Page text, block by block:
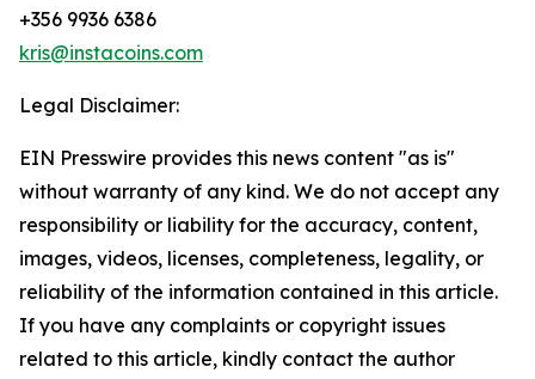
+356 9936 6386
kris@instacoins.com
Legal Disclaimer:
EIN Presswire provides this news content "as is"
without warranty of any kind. We do not accept any
responsibility or liability for the accuracy, content,
images, videos, licenses, completeness, legality, or
reliability of the information contained in this article.
If you have any complaints or copyright issues
related to this article, kindly contact the author